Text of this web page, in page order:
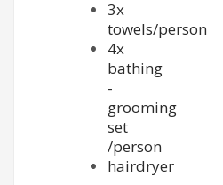
3x
towels/person
4x
bathing
-
grooming
set
/person
hairdryer